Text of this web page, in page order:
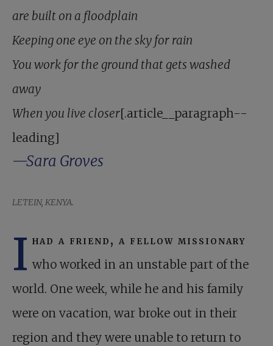
are built on a floodplain
Keeping one eye on the sky for rain
You work for the ground that gets washed
away
When you live closer[.article__paragraph--
leading]
—Sara Groves
LETEIN, KENYA.
I had a friend, a fellow missionary
who worked in an unstable part of the
world. One week, while he and his family
were on vacation, war broke out in their
region and they were unable to return to